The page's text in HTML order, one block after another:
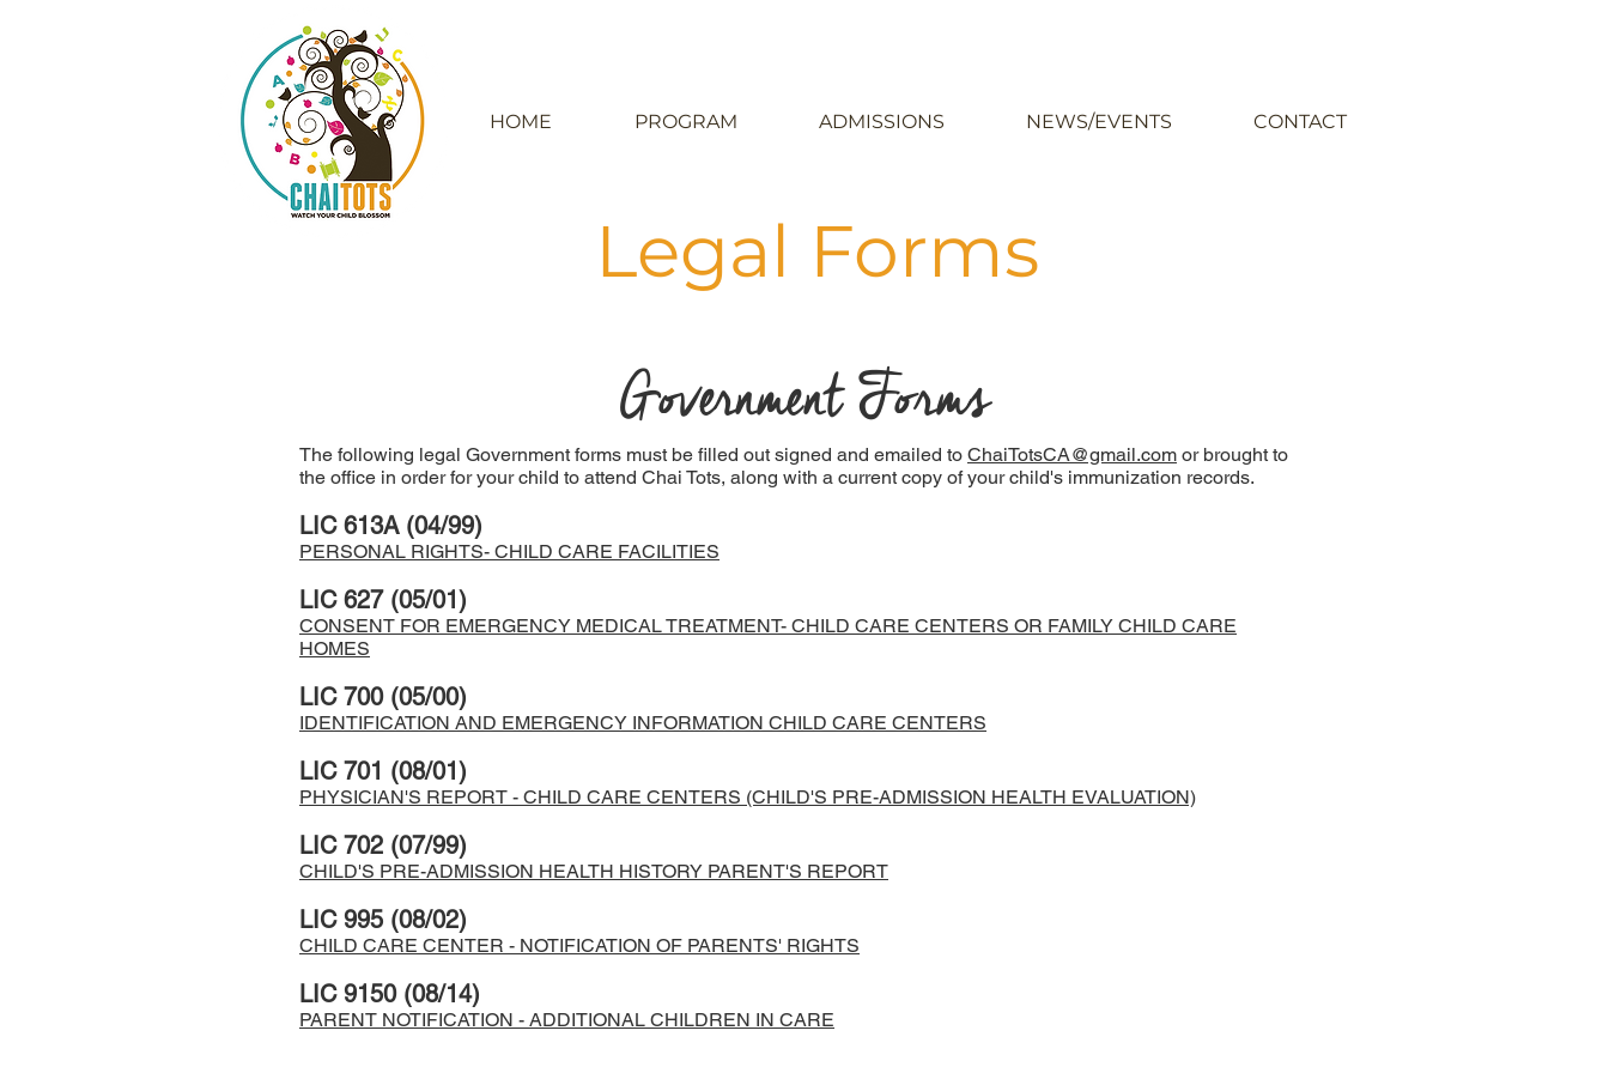
HOME PROGRAM ADMISSIONS NEWS/EVENTS CONTACT
Legal Forms
Government Forms
The following legal Government forms must be filled out signed and emailed to ChaiTotsCA@gmail.com or brought to
the office in order for your child to attend Chai Tots, along with a current copy of your child's immunization records.
LIC 613A (04/99)
PERSONAL RIGHTS- CHILD CARE FACILITIES
LIC 627 (05/01)
CONSENT FOR EMERGENCY MEDICAL TREATMENT- CHILD CARE CENTERS OR FAMILY CHILD CARE
HOMES
LIC 700 (05/00)
IDENTIFICATION AND EMERGENCY INFORMATION CHILD CARE CENTERS
LIC 701 (08/01)
PHYSICIAN'S REPORT - CHILD CARE CENTERS (CHILD'S PRE-ADMISSION HEALTH EVALUATION)
LIC 702 (07/99)
CHILD'S PRE-ADMISSION HEALTH HISTORY PARENT'S REPORT
LIC 995 (08/02)
CHILD CARE CENTER - NOTIFICATION OF PARENTS' RIGHTS
LIC 9150 (08/14)
PARENT NOTIFICATION - ADDITIONAL CHILDREN IN CARE